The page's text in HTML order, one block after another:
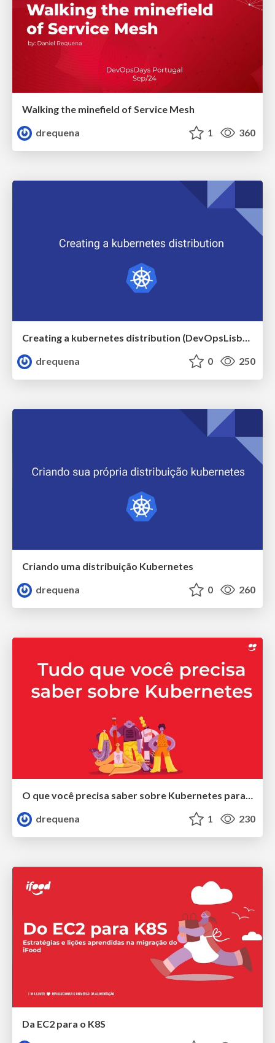
Walking the minefield of Service Mesh
drequena
1 360
Creating a kubernetes distribution (DevOpsLisbon)
drequena
0 250
Criando uma distribuição Kubernetes
drequena
0 260
O que você precisa saber sobre Kubernetes para não passar vergonha
drequena
1 230
Da EC2 para o K8S